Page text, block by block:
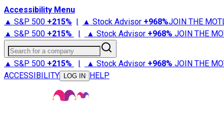
Accessibility Menu
▲ S&P 500 +215% | ▲ Stock Advisor +968%JOIN THE
▲ S&P 500 +215% | ▲ Stock Advisor +968% JOIN THE
Search for a company
▲ S&P 500 +215% | ▲ Stock Advisor +968% JOIN THE
ACCESSIBILITY
LOG IN HELP